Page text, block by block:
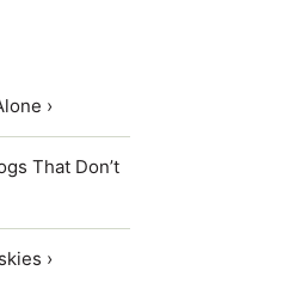
›
That Don’t
›